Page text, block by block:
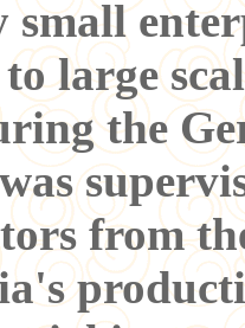
small
large
the
from